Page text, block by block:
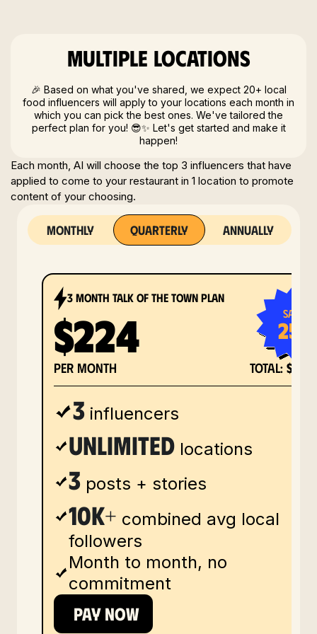
Multiple locations
🎉 Based on what you've shared, we expect 20+ local
food influencers will apply to your locations each month in
which you can pick the best ones. We've tailored the
perfect plan for you! 😎✨ Let's get started and make it
happen!
Each month, AI will choose the top 3 influencers that have
applied to come to your restaurant in 1 location to promote
content of your choosing.
monthly quarterly annually
3 month tALK OF THE TOWN plan
$224
per month total: $673
3 influencers
unlimited locations
3 posts + stories
10k+ combined avg local
followers
Month to month, no
commitment
PAY NOW
save
25%